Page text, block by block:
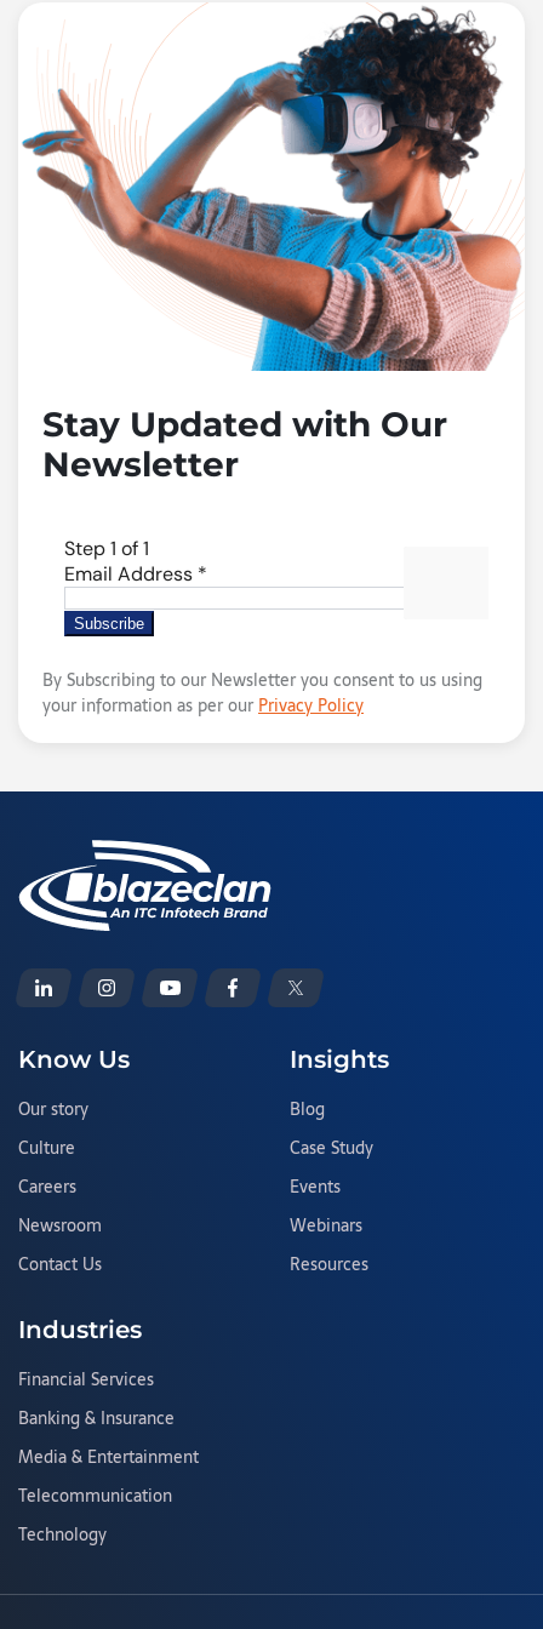
Stay Updated with Our
Newsletter
By Subscribing to our Newsletter you consent to us using
your information as per ourPrivacy Policy
Know Us
Our story
Culture
Careers
Newsroom
Contact Us
Insights
Blog
Case Study
Events
Webinars
Resources
Industries
Financial Services
Banking & Insurance
Media & Entertainment
Telecommunication
Technology